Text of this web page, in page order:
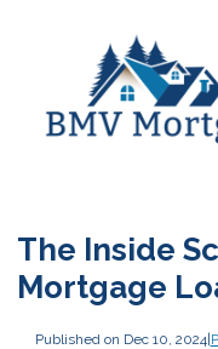
The Inside
Mortgage
Published on Dec 10, 2024|